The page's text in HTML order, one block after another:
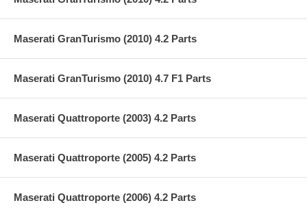
Maserati GranTurismo (2010) 4.2 Parts
Maserati GranTurismo (2010) 4.7 F1 Parts
Maserati Quattroporte (2003) 4.2 Parts
Maserati Quattroporte (2005) 4.2 Parts
Maserati Quattroporte (2006) 4.2 Parts